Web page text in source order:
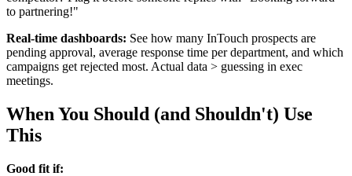
to partnering!"
Real-time dashboards: See how many InTouch prospects are
pending approval, average response time per department, and which
campaigns get rejected most. Actual data > guessing in exec
meetings.
When You Should (and Shouldn't) Use
This
Good fit if: